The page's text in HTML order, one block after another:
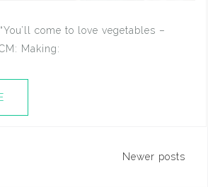
come to love vegetables –
Making:
Newer posts